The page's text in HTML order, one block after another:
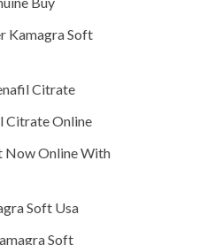
Kamagra Soft
Citrate
Citrate Online
Now Online With
Soft Usa
Soft